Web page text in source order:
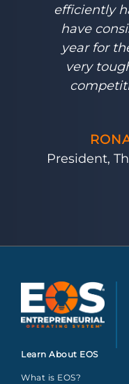
efficiently
have
year for
very
President,
Learn About EOS
What is EOS?